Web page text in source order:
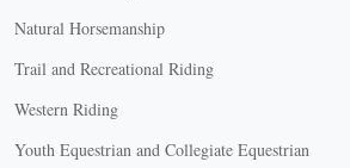
Natural Horsemanship
Trail and Recreational Riding
Western Riding
Youth Equestrian and Collegiate Equestrian